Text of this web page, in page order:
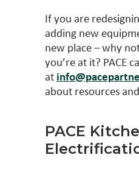
If you are
adding new
new place – why
you’re at it? PACE
at
about resources
PACE